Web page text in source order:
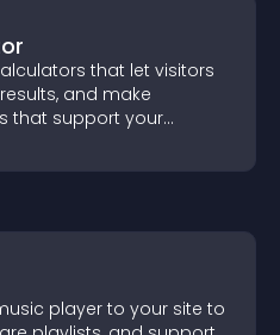
that let visitors
and make
that support your
player to your site to